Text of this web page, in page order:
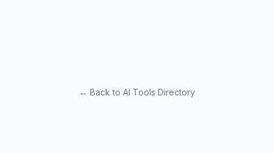
← Back to AI Tools Directory